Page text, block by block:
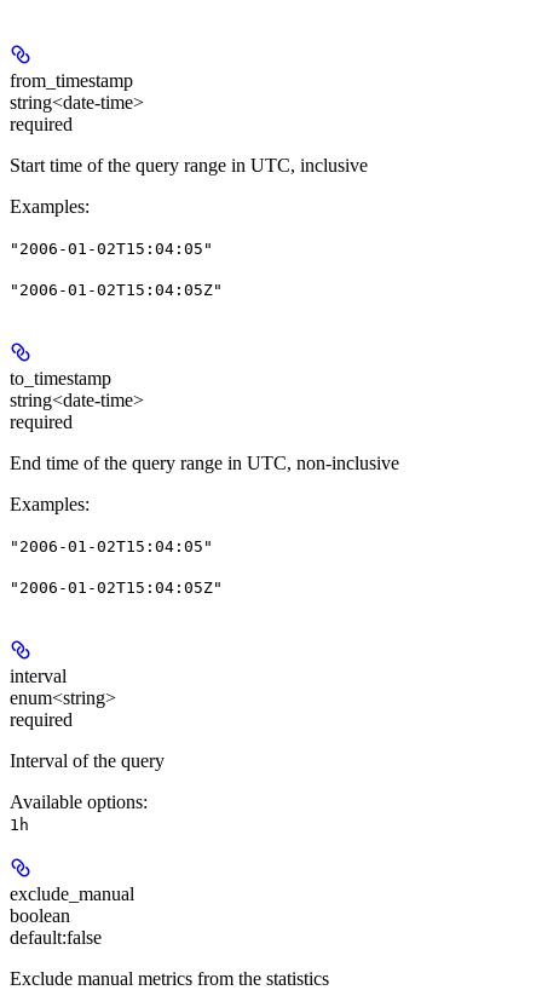
from_timestamp
string<date-time>
required
Start time of the query range in UTC, inclusive
Examples:
"2006-01-02T15:04:05"
"2006-01-02T15:04:05Z"
to_timestamp
string<date-time>
required
End time of the query range in UTC, non-inclusive
Examples:
"2006-01-02T15:04:05"
"2006-01-02T15:04:05Z"
interval
enum<string>
required
Interval of the query
Available options:
1h
exclude_manual
boolean
default:false
Exclude manual metrics from the statistics